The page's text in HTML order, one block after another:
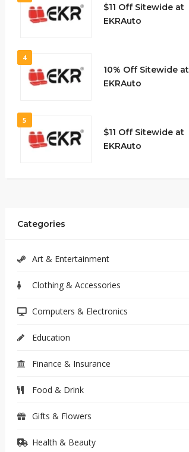
$11 Off Sitewide at
EKRAuto
4
10% Off Sitewide at
EKRAuto
5
$11 Off Sitewide at
EKRAuto
Categories
Art & Entertainment
Clothing & Accessories
Computers & Electronics
Education
Finance & Insurance
Food & Drink
Gifts & Flowers
Health & Beauty